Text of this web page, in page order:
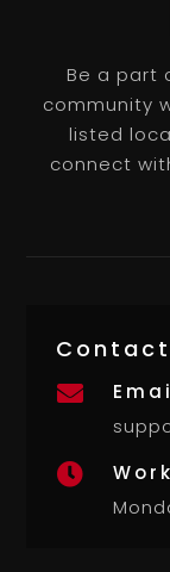
Be a part
community
listed
connect

